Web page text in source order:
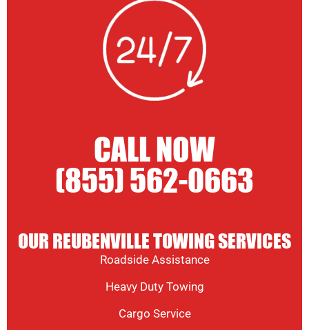
CALL NOW
(855) 562-0663
OUR REUBENVILLE TOWING SERVICES
Roadside Assistance
Heavy Duty Towing
Cargo Service